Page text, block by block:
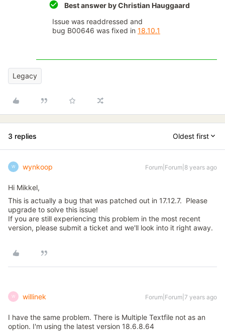
Best answer byChristian Hauggaard
Issue was readdressed and
bug B00646 was fixed in 18.10.1
Legacy
3 replies Oldest first
W wynkoop Forum|Forum|8 years ago
Hi Mikkel,
This is actually a bug that was patched out in 17.12.7. Please
upgrade to solve this issue!
If you are still experiencing this problem in the most recent
version, please submit a ticket and we'll look into it right away.
W willinek Forum|Forum|7 years ago
I have the same problem. There is Multiple Textfile not as an
option. I'm using the latest version 18.6.8.64